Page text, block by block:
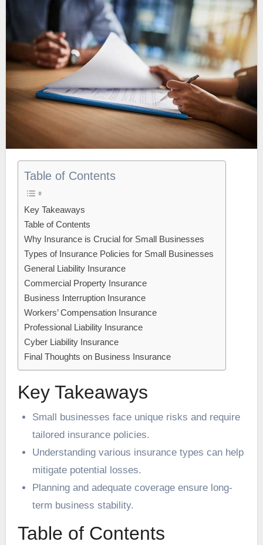
Table of Contents
Key Takeaways
Table of Contents
Why Insurance is Crucial for Small Businesses
Types of Insurance Policies for Small Businesses
General Liability Insurance
Commercial Property Insurance
Business Interruption Insurance
Workers’ Compensation Insurance
Professional Liability Insurance
Cyber Liability Insurance
Final Thoughts on Business Insurance
Key Takeaways
Small businesses face unique risks and require
tailored insurance policies.
Understanding various insurance types can help
mitigate potential losses.
Planning and adequate coverage ensure long-
term business stability.
Table of Contents